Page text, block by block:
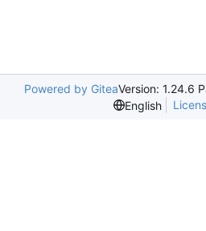
Powered by GiteaVersion: 1.24.6
English